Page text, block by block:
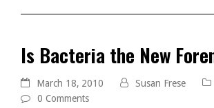
Is Bacteria the New
March 18, 2010 Susan Frese
0 Comments